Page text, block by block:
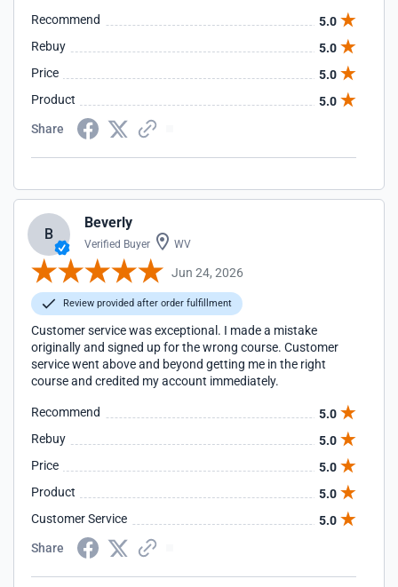
Recommend
5.0
Rebuy
5.0
Price
5.0
Product
5.0
Share
B
Beverly
Verified Buyer WV
Jun 24, 2026
Review provided after order fulfillment
Customer service was exceptional. I made a mistake
originally and signed up for the wrong course. Customer
service went above and beyond getting me in the right
course and credited my account immediately.
Recommend
5.0
Rebuy
5.0
Price
5.0
Product
5.0
Customer Service
5.0
Share